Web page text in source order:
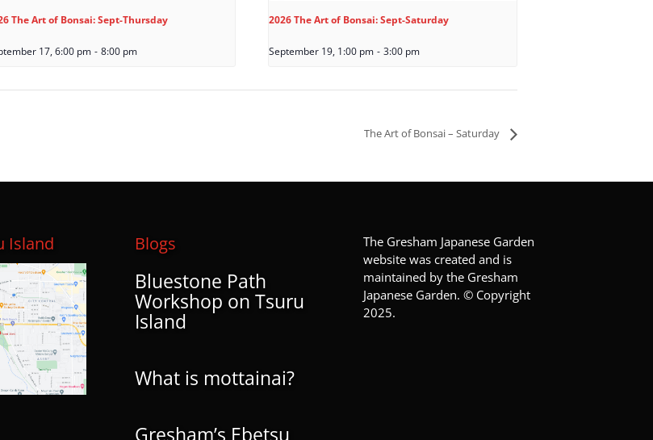
The Art of Bonsai: Sept-Thursday
17, 6:00 pm - 8:00 pm
2026 The Art of Bonsai: Sept-Saturday
September 19, 1:00 pm - 3:00 pm
The Art of Bonsai – Saturday
Island Blogs
Bluestone Path
Workshop on Tsuru
Island
What is mottainai?
Gresham’s Ebetsu
The Gresham Japanese Garden
website was created and is
maintained by the Gresham
Japanese Garden. © Copyright
2025.